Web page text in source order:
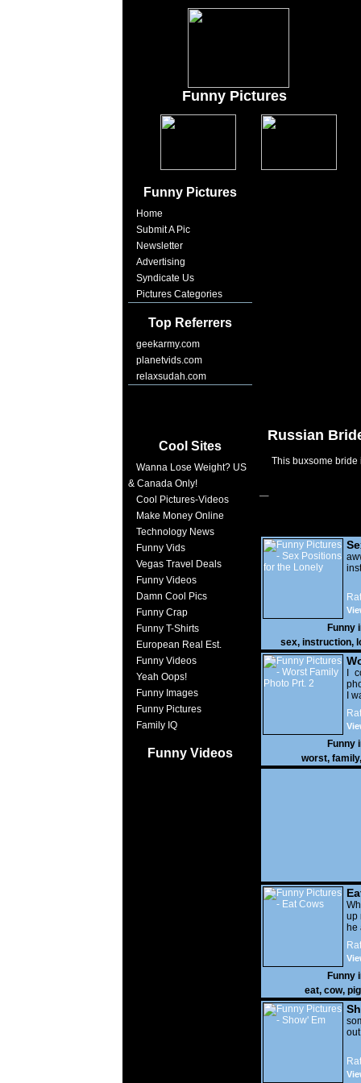
Funny Pictures
Funny Pictures
Home
Submit A Pic
Newsletter
Advertising
Syndicate Us
Pictures Categories
Top Referrers
geekarmy.com
planetvids.com
relaxsudah.com
Cool Sites
Wanna Lose Weight? US
& Canada Only!
Cool Pictures-Videos
Make Money Online
Technology News
Funny Vids
Vegas Travel Deals
Funny Videos
Damn Cool Pics
Funny Crap
Funny T-Shirts
European Real Est.
Funny Videos
Yeah Oops!
Funny Images
Funny Pictures
Family IQ
Funny Videos
Russian
This buxsome bride
Funny
sex, instruction,
I
I
Funny
worst, family,
up
he
Funny
eat, cow, pig